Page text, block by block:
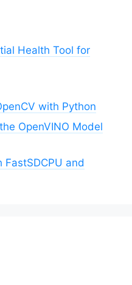
Health Tool for
with Python
OpenVINO Model
and